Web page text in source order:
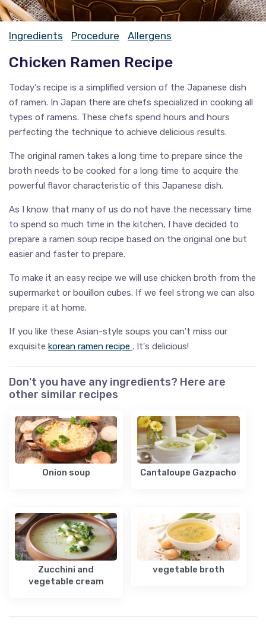
Ingredients Procedure Allergens
Chicken Ramen Recipe
Today's recipe is a simplified version of the Japanese dish
of ramen. In Japan there are chefs specialized in cooking all
types of ramens. These chefs spend hours and hours
perfecting the technique to achieve delicious results.
The original ramen takes a long time to prepare since the
broth needs to be cooked for a long time to acquire the
powerful flavor characteristic of this Japanese dish.
As I know that many of us do not have the necessary time
to spend so much time in the kitchen, I have decided to
prepare a ramen soup recipe based on the original one but
easier and faster to prepare.
To make it an easy recipe we will use chicken broth from the
supermarket or bouillon cubes. If we feel strong we can also
prepare it at home.
If you like these Asian-style soups you can't miss our
exquisite korean ramen recipe . It's delicious!
Don't you have any ingredients? Here are
other similar recipes
Onion soup Cantaloupe Gazpacho
Zucchini and
vegetable cream
vegetable broth